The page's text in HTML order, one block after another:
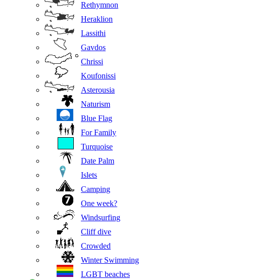
Rethymnon
Heraklion
Lassithi
Gavdos
Chrissi
Koufonissi
Asterousia
Naturism
Blue Flag
For Family
Turquoise
Date Palm
Islets
Camping
One week?
Windsurfing
Cliff dive
Crowded
Winter Swimming
LGBT beaches